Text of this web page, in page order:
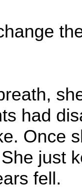
had
Once
just
fell.